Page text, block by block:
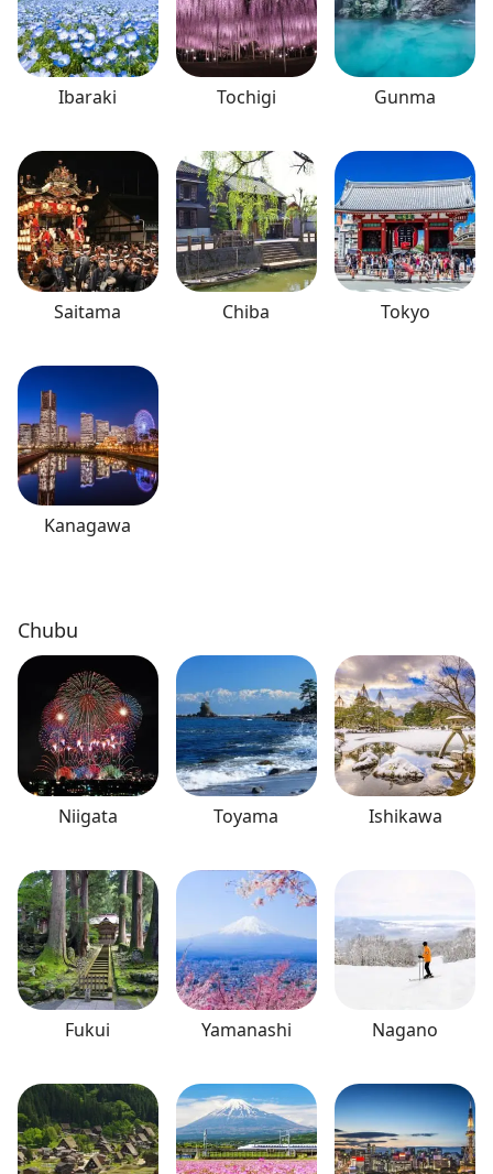
Ibaraki Tochigi Gunma
Saitama Chiba Tokyo
Kanagawa
Chubu
Niigata Toyama Ishikawa
Fukui Yamanashi Nagano